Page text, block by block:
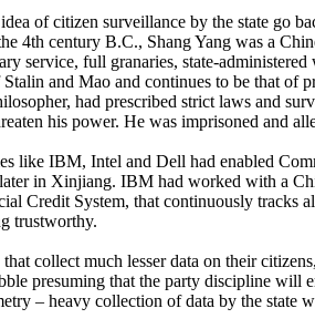
of citizen surveillance by the state go
4th century B.C., Shang Yang was a
service, full granaries, state-
and Mao and continues to be that of
had prescribed strict laws and
his power. He was imprisoned and
like IBM, Intel and Dell had enabled
in Xinjiang. IBM had worked with a
Credit System, that continuously tracks
trustworthy.
collect much lesser data on their
presuming that the party discipline will
– heavy collection of data by the state